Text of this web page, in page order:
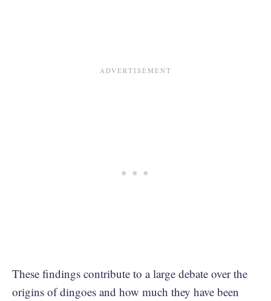
These findings contribute to a large debate over the
origins of dingoes and how much they have been